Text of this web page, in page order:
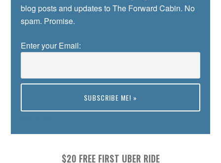
blog posts and updates to The Forward Cabin. No
spam. Promise.
Enter your Email:
$20 FREE FIRST UBER RIDE